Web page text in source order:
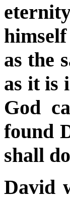
as the
as it is
God
found
shall
David